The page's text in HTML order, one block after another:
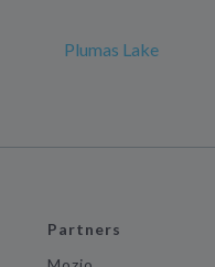
Plumas Lake
Partners